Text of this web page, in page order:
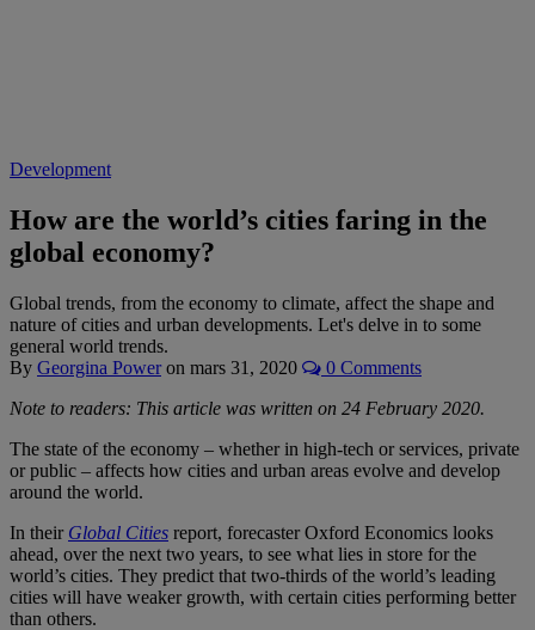
Development
How are the world’s cities faring in the
global economy?
Global trends, from the economy to climate, affect the shape and
nature of cities and urban developments. Let's delve in to some
general world trends.
By Georgina Power on mars 31, 2020
0 Comments
Note to readers: This article was written on 24 February 2020.
The state of the economy – whether in high-tech or services, private
or public – affects how cities and urban areas evolve and develop
around the world.
In their Global Cities report, forecaster Oxford Economics looks
ahead, over the next two years, to see what lies in store for the
world’s cities. They predict that two-thirds of the world’s leading
cities will have weaker growth, with certain cities performing better
than others.